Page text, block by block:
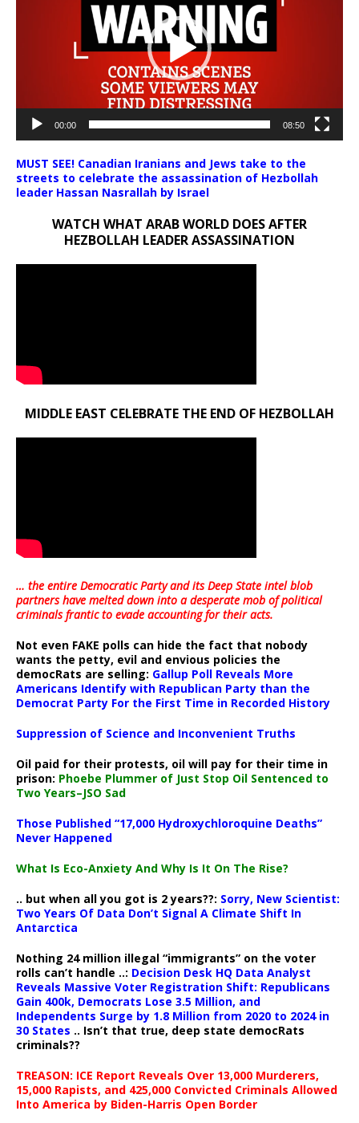
00:00 08:50
MUST SEE! Canadian Iranians and Jews take to the
streets to celebrate the assassination of Hezbollah
leader Hassan Nasrallah by Israel
WATCH WHAT ARAB WORLD DOES AFTER
HEZBOLLAH LEADER ASSASSINATION
MIDDLE EAST CELEBRATE THE END OF HEZBOLLAH
… the entire Democratic Party and its Deep State intel blob
partners have melted down into adesperate mob of political
criminals frantic to evade accounting for their acts.
Not even FAKE polls can hide the fact that nobody
wants the petty, evil and envious policies the
democRats are selling: Gallup Poll Reveals More
Americans Identify with Republican Party than the
Democrat Party For the First Time in Recorded History
Suppression of Science and Inconvenient Truths
Oil paid for their protests, oil will pay for their time in
prison: Phoebe Plummer of Just Stop Oil Sentenced to
Two Years–JSO Sad
Those Published “17,000 Hydroxychloroquine Deaths”
Never Happened
What Is Eco-Anxiety And Why Is It On The Rise?
.. but when all you got is 2 years??: Sorry, New Scientist:
Two Years Of Data Don’t Signal A Climate Shift In
Antarctica
Nothing 24 million illegal “immigrants” on the voter
rolls can’t handle ..: Decision Desk HQ Data Analyst
Reveals Massive Voter Registration Shift: Republicans
Gain 400k, Democrats Lose 3.5 Million, and
Independents Surge by 1.8 Million from 2020 to 2024 in
30 States .. Isn’t that true, deep state democRats
criminals??
TREASON: ICE Report Reveals Over 13,000 Murderers,
15,000 Rapists, and 425,000 Convicted Criminals Allowed
Into America by Biden-Harris Open Border